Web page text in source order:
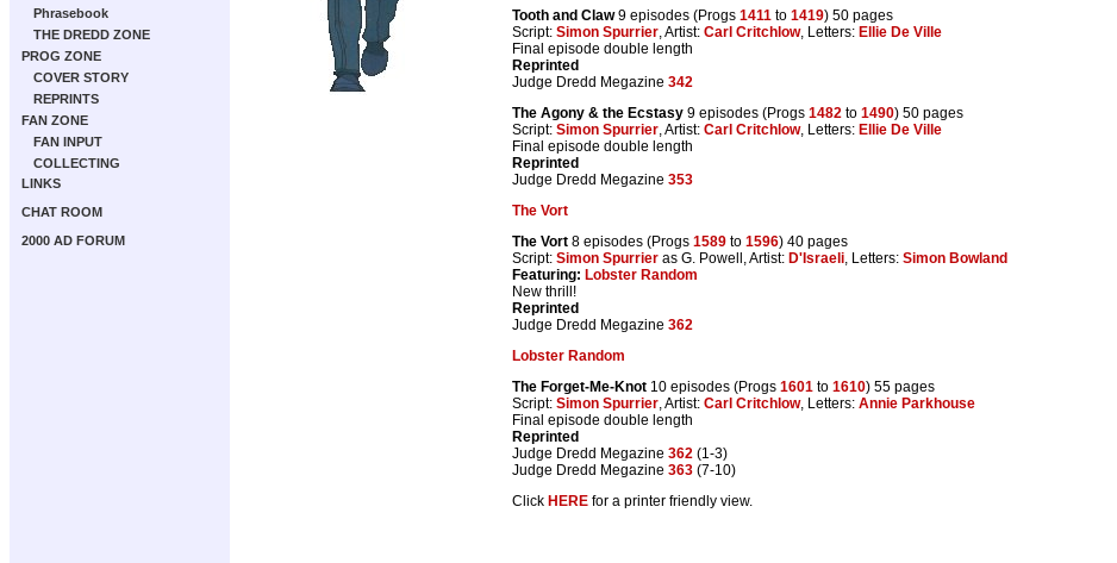
Phrasebook
THE DREDD ZONE
PROG ZONE
COVER STORY
REPRINTS
FAN ZONE
FAN INPUT
COLLECTING
LINKS
CHAT ROOM
2000 AD FORUM
Tooth and Claw9 episodes (Progs 1411 to 1419) 50 pages
Script: Simon Spurrier, Artist: Carl Critchlow, Letters: Ellie De Ville
Final episode double length
Reprinted
Judge Dredd Megazine 342
The Agony & the Ecstasy 9 episodes (Progs 1482 to 1490) 50 pages
Script: Simon Spurrier, Artist: Carl Critchlow, Letters: Ellie De Ville
Final episode double length
Reprinted
Judge Dredd Megazine 353
The Vort
The Vort 8 episodes (Progs 1589 to 1596) 40 pages
Script: Simon Spurrier as G. Powell, Artist: D'Israeli, Letters: Simon Bowland
Featuring: Lobster Random
New thrill!
Reprinted
Judge Dredd Megazine 362
Lobster Random
The Forget-Me-Knot 10 episodes (Progs 1601 to 1610) 55 pages
Script: Simon Spurrier, Artist: Carl Critchlow, Letters: Annie Parkhouse
Final episode double length
Reprinted
Judge Dredd Megazine 362 (1-3)
Judge Dredd Megazine 363 (7-10)
Click HERE for a printer friendly view.